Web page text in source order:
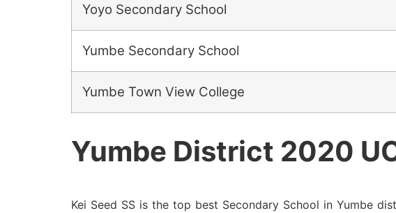
Yoyo Secondary School
Yumbe Secondary School
Yumbe Town View College
Yumbe District 2020
Kei Seed SS is the top best Secondary School in Yumbe